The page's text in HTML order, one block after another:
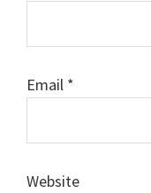
Email *
Website